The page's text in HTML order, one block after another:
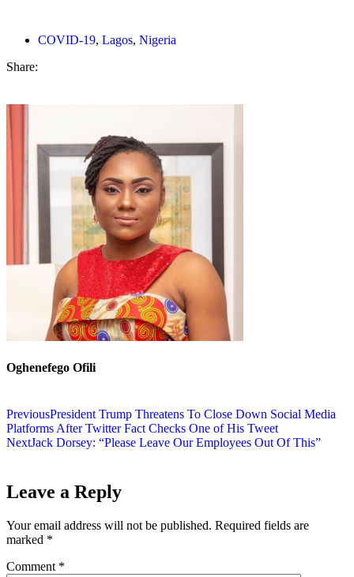
COVID-19, Lagos, Nigeria
Share:
Oghenefego Ofili
PreviousPresident Trump Threatens To Close Down Social Media
Platforms After Twitter Fact Checks One of His Tweet
NextJack Dorsey: “Please Leave Our Employees Out Of This”
Leave a Reply
Your email address will not be published. Required fields are
marked *
Comment *